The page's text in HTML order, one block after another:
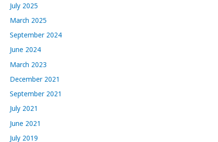
s
July 2025
March 2025
September 2024
June 2024
March 2023
December 2021
September 2021
July 2021
June 2021
July 2019